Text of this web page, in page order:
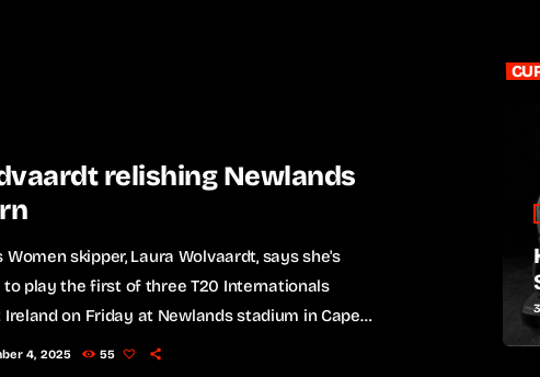
relishing Newlands
Women skipper, Laura Wolvaardt, says she's
to play the first of three T20 Internationals
on Friday at Newlands stadium in Cape
of world cricket's most iconic venues. The
4, 2025 55